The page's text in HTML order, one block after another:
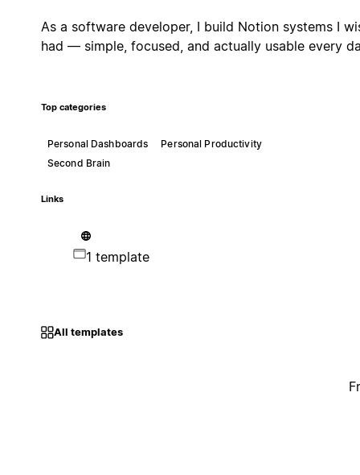
As a software developer, I build Notion systems I
had — simple, focused, and actually usable every
Top categories
Personal Dashboards
Personal Productivity
Second Brain
Links
1 template
All templates